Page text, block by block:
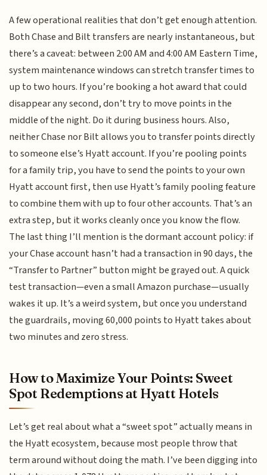
A few operational realities that don’t get enough attention.
Both Chase and Bilt transfers are nearly instantaneous, but
there’s a caveat: between 2:00 AM and 4:00 AM Eastern Time,
system maintenance windows can stretch transfer times to
up to two hours. If you’re booking a hot award that could
disappear any second, don’t try to move points in the
middle of the night. Do it during business hours. Also,
neither Chase nor Bilt allows you to transfer points directly
to someone else’s Hyatt account. If you’re pooling points
for a family trip, you have to send the points to your own
Hyatt account first, then use Hyatt’s family pooling feature
to combine them with up to four other accounts. That’s an
extra step, but it works cleanly once you know the flow.
The last thing I’ll mention is the dormant account policy: if
your Chase account hasn’t had a transaction in 90 days, the
“Transfer to Partner” button might be grayed out. A quick
test transaction—even a small Amazon purchase—usually
wakes it up. It’s a weird system, but once you understand
the guardrails, moving 60,000 points to Hyatt takes about
two minutes and zero stress.
How to Maximize Your Points: Sweet
Spot Redemptions at Hyatt Hotels
Let’s get real about what a “sweet spot” actually means in
the Hyatt ecosystem, because most people throw that
term around without doing the math. I’ve been digging into